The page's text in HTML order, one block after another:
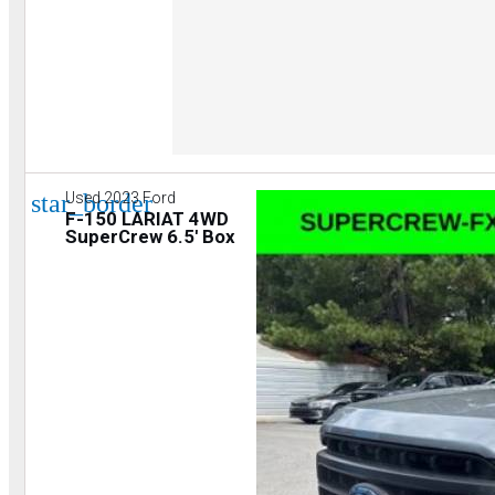
star_border
Used 2023 Ford
F-150 LARIAT 4WD
SuperCrew 6.5' Box